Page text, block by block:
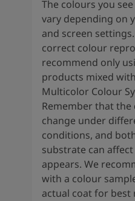
The colours you
vary depending on
and screen
correct colour
recommend only
products mixed
Multicolor Colour
Remember that the
change under
conditions, and
substrate can
appears. We
with a colour
actual coat for best